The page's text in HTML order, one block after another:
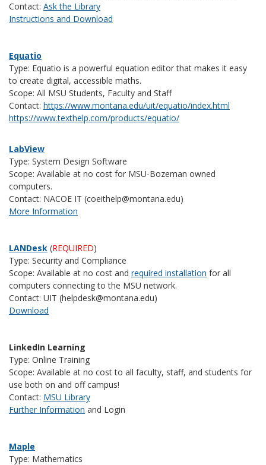
Contact: Ask the Library
Instructions and Download
Equatio
Type: Equatio is a powerful equation editor that makes it easy
to create digital, accessible maths.
Scope: All MSU Students, Faculty and Staff
Contact: https://www.montana.edu/uit/equatio/index.html
https://www.texthelp.com/products/equatio/
LabView
Type: System Design Software
Scope: Available at no cost for MSU-Bozeman owned
computers.
Contact: NACOE IT (coeithelp@montana.edu)
More Information
LANDesk (REQUIRED)
Type: Security and Compliance
Scope: Available at no cost and required installation for all
computers connecting to the MSU network.
Contact: UIT (helpdesk@montana.edu)
Download
LinkedIn Learning
Type: Online Training
Scope: Available at no cost to all faculty, staff, and students for
use both on and off campus!
Contact: MSU Library
Further Information and Login
Maple
Type: Mathematics